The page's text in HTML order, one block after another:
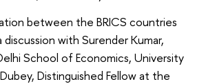
between the BRICS countries
with Surender Kumar,
School of Economics, University
Distinguished Fellow at the